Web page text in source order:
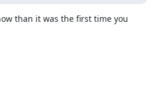
than it was the first time you